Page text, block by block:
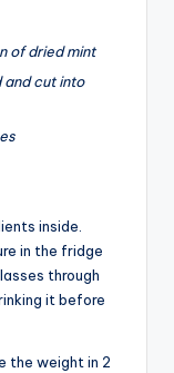
of dried mint
and cut into
inside.
in the fridge
through
it before
the weight in 2